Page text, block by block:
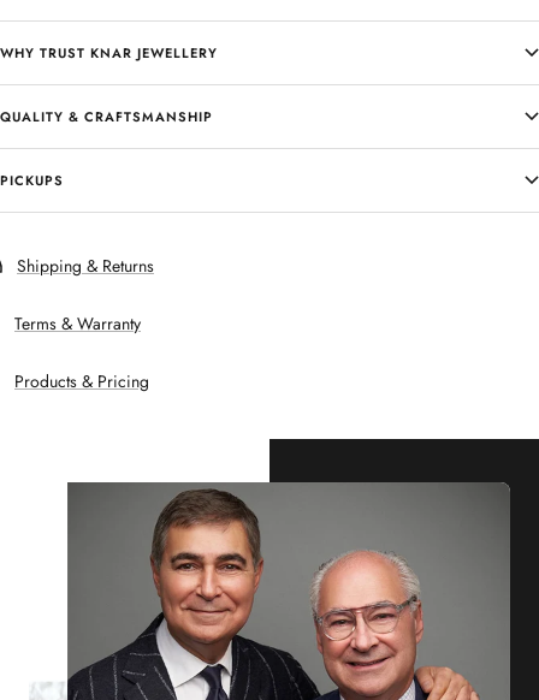
WHY TRUST KNAR JEWELLERY
QUALITY & CRAFTSMANSHIP
PICKUPS
Shipping & Returns
Terms & Warranty
Products & Pricing